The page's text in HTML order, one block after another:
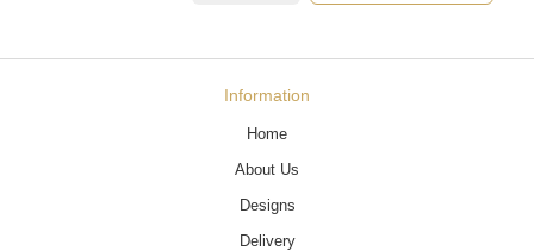
Information
Home
About Us
Designs
Delivery